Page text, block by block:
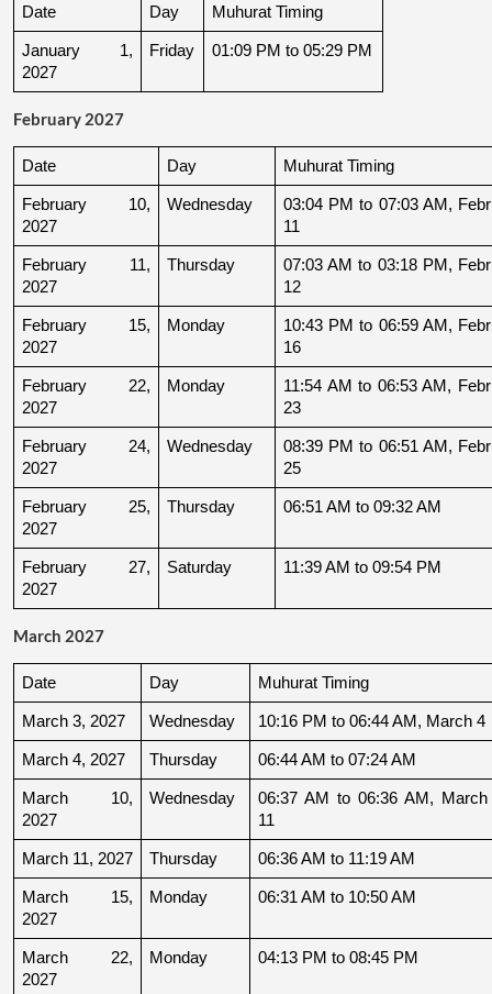
Date Day Muhurat Timing
January 1,
2027
Friday 01:09 PM to 05:29 PM
February 2027
Date Day Muhurat Timing
February 10,
2027
Wednesday
03:04 PM to 07:03 AM,
11
February 11,
2027
Thursday
07:03 AM to 03:18 PM,
12
February 15,
2027
Monday
10:43 PM to 06:59 AM,
16
February 22,
2027
Monday
11:54 AM to 06:53 AM,
23
February 24,
2027
Wednesday
08:39 PM to 06:51 AM,
25
February 25,
2027
Thursday 06:51 AM to 09:32 AM
February 27,
2027
Saturday 11:39 AM to 09:54 PM
March 2027
Date Day Muhurat Timing
March 3, 2027 Wednesday 10:16 PM to 06:44 AM, March 4
March 4, 2027 Thursday 06:44 AM to 07:24 AM
March 10,
2027
Wednesday
06:37 AM to 06:36 AM, March
11
March 11, 2027 Thursday 06:36 AM to 11:19 AM
March 15,
2027
Monday 06:31 AM to 10:50 AM
March 22,
2027
Monday 04:13 PM to 08:45 PM